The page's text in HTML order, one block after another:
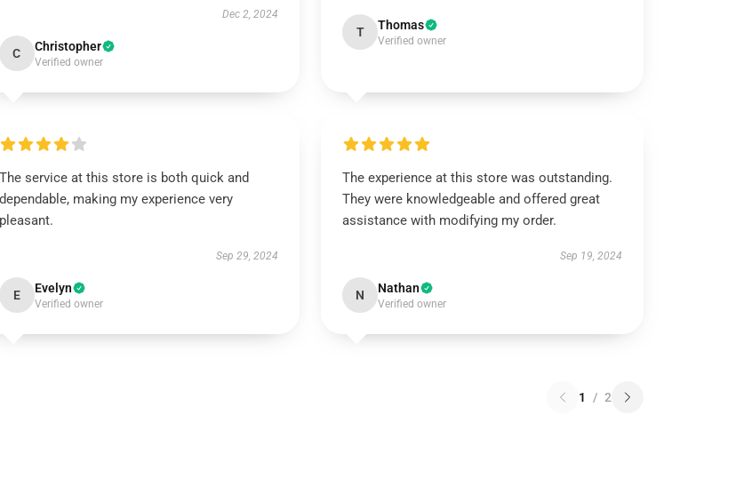
Dec 2, 2024
C Christopher
Verified owner
T Thomas
Verified owner
The service at this store is both quick and
dependable, making my experience very
pleasant.
Sep 29, 2024
E Evelyn
Verified owner
The experience at this store was outstanding.
They were knowledgeable and offered great
assistance with modifying my order.
Sep 19, 2024
N Nathan
Verified owner
1 / 2